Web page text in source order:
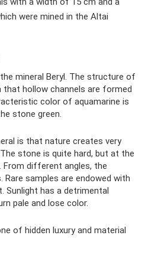
were mined in the Altai
mineral Beryl. The structure of
that hollow channels are formed
color of aquamarine is
stone green.
is that nature creates very
stone is quite hard, but at the
From different angles, the
Rare samples are endowed with
Sunlight has a detrimental
pale and lose color.
of hidden luxury and material